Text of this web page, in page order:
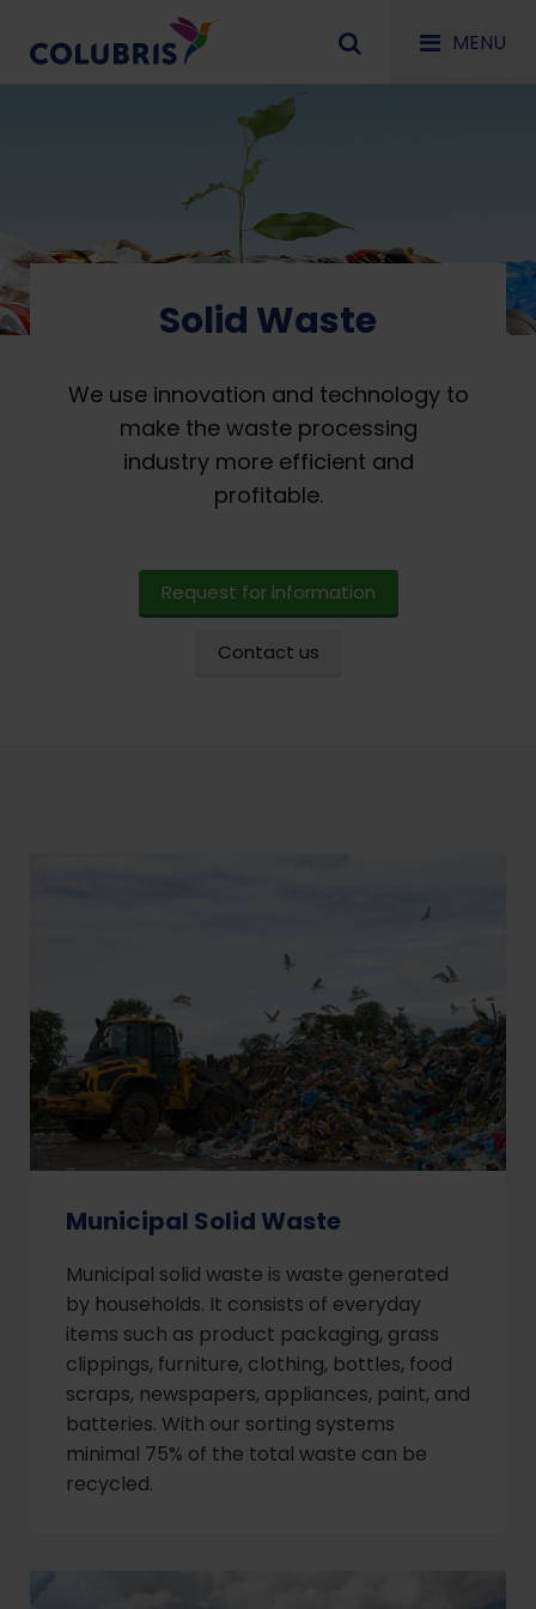
MENU
Solid Waste
We use innovation and technology to
make the waste processing
industry more efficient and
profitable.
Request for information
Contact us
Municipal Solid Waste
Municipal solid waste is waste generated
by households. It consists of everyday
items such as product packaging, grass
clippings, furniture, clothing, bottles, food
scraps, newspapers, appliances, paint, and
batteries. With our sorting systems
minimal 75% of the total waste can be
recycled.